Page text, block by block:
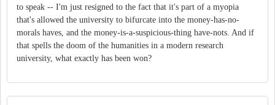
to speak -- I'm just resigned to the fact that it's part of a myopia
that's allowed the university to bifurcate into the money-has-no-
morals haves, and the money-is-a-suspicious-thing have-nots. And if
that spells the doom of the humanities in a modern research
university, what exactly has been won?